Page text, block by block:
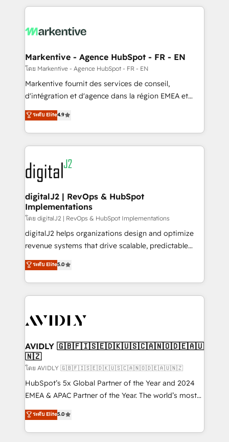
services, smart agents, and purpose-built apps,
results, fast. ⚙️CRM & RevOps: Align all Hubs to your
🎯Demand Gen & ABM: Drive pipeline with inbound,
ABM, AEO, SEO, & paid media. 👩‍💻Web Design:
Build high-performing websites with UX, messaging,
& conversion strategy that drive results. 🤖AI
AI, & maximize AEO with tailored AI services. 🧩
Integrations: Extend HubSpot with custom
Markentive - Agence HubSpot - FR - EN
โดย Markentive - Agence HubSpot - FR - EN
Markentive fournit des services de conseil,
d'intégration et d'agence dans la région EMEA et
North America. Avec plus de 115 experts en
marketing automation, Growth, Revops, CRM et
webdesign. Markentive is both a consulting firm, a
digital agency and an integrator. With over 115
experts in marketing automation, growth, revops,
CRM and webdesign (We focus on EMEA - USA
customers).
ระดับ Elite4.9
digitalJ2 | RevOps & HubSpot
Implementations
โดย digitalJ2 | RevOps & HubSpot Implementations
digitalJ2 helps organizations design and optimize
revenue systems that drive scalable, predictable
growth. As a triple-accredited HubSpot Solutions
Partner, we specialize in both strategic RevOps
planning and hands-on technical execution - building
the operational foundation companies need to
Healthcare - Financial Services - Managed IT (MSP) -
we help: ✔️ Full HubSpot implementations and portal
optimization ✔️ Data migrations, CRM architecture,
and reporting foundations ✔️ Custom integrations
and workflow automation ✔️ User adoption
programs, training, and enablement Through project-
partnerships, we guide organizations through the
revenue maturity model - delivering the right
ระดับ Elite5.0
AVIDLY 🇬🇧🇫🇮🇸🇪🇩🇰🇺🇸🇨🇦🇳🇴🇩🇪🇦🇺
🇳🇿
โดย AVIDLY 🇬🇧🇫🇮🇸🇪🇩🇰🇺🇸🇨🇦🇳🇴🇩🇪🇦🇺🇳🇿
HubSpot’s 5x Global Partner of the Year and 2024
EMEA & APAC Partner of the Year. The world’s most
experienced and fully accredited HubSpot Solutions
Partner. 🚀 With 2,750+ HubSpot projects delivered
and 370+ specialists across EMEA, APAC and NAM,
ระดับ Elite5.0